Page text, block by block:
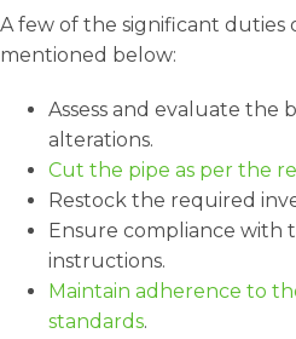
A few of the significant duties
mentioned below:
Assess and evaluate the
alterations.
Cut the pipe as per the
Restock the required
Ensure compliance with
instructions.
Maintain adherence to
standards.